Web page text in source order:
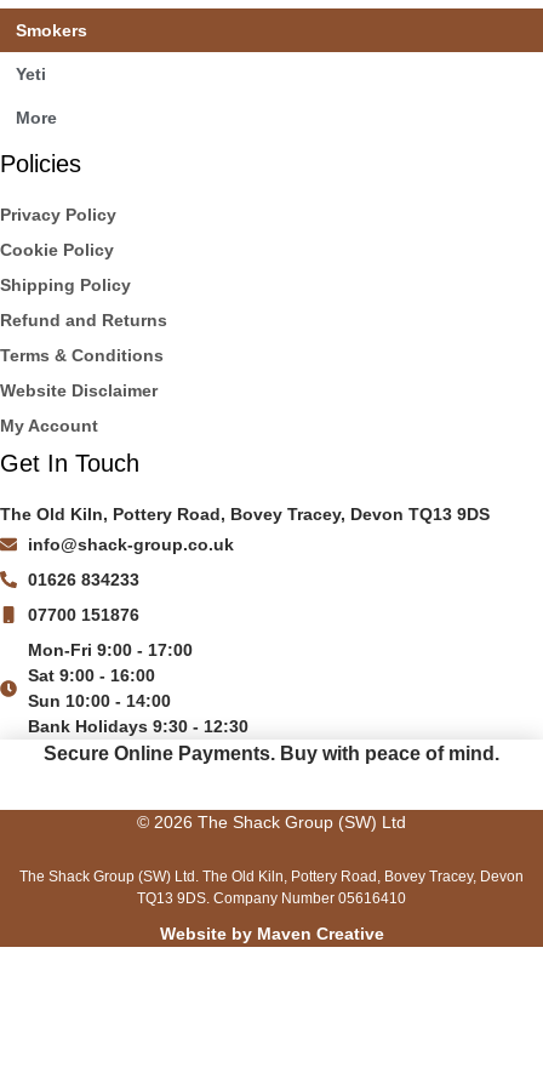
Smokers
Yeti
More
Policies
Privacy Policy
Cookie Policy
Shipping Policy
Refund and Returns
Terms & Conditions
Website Disclaimer
My Account
Get In Touch
The Old Kiln, Pottery Road, Bovey Tracey, Devon TQ13 9DS
info@shack-group.co.uk
01626 834233
07700 151876
Mon-Fri 9:00 - 17:00
Sat 9:00 - 16:00
Sun 10:00 - 14:00
Bank Holidays 9:30 - 12:30
Secure Online Payments. Buy with peace of mind.
© 2026 The Shack Group (SW) Ltd
The Shack Group (SW) Ltd. The Old Kiln, Pottery Road, Bovey Tracey, Devon
TQ13 9DS. Company Number 05616410
Website by Maven Creative